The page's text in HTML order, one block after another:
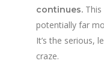
continues.
potentially far
It’s the serious,
craze.